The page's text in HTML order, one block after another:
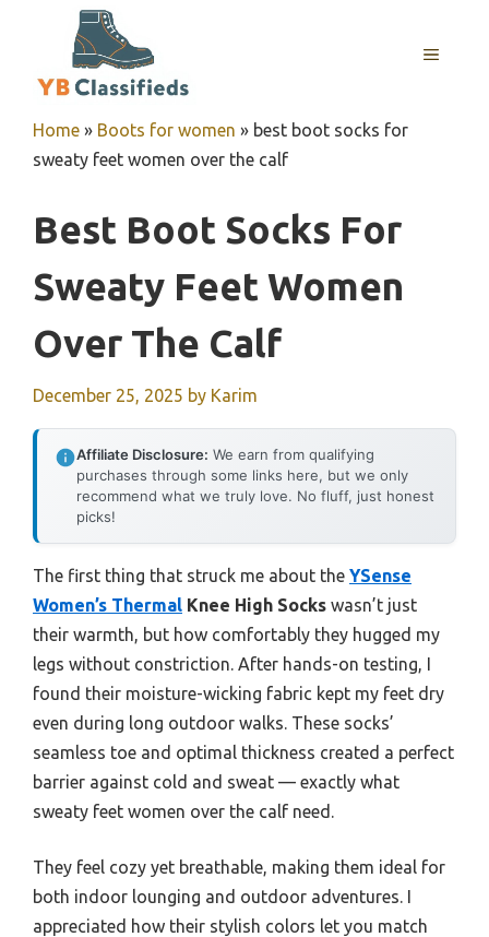
MENU
Home » Boots for women » best boot socks for
sweaty feet women over the calf
Best Boot Socks For
Sweaty Feet Women
Over The Calf
December 25, 2025 by Karim
Affiliate Disclosure: We earn from qualifying
purchases through some links here, but we only
recommend what we truly love. No fluff, just honest
picks!
The first thing that struck me about the YSense
Women’s Thermal Knee High Socks wasn’t just
their warmth, but how comfortably they hugged my
legs without constriction. After hands-on testing, I
found their moisture-wicking fabric kept my feet dry
even during long outdoor walks. These socks’
seamless toe and optimal thickness created a perfect
barrier against cold and sweat — exactly what
sweaty feet women over the calf need.
They feel cozy yet breathable, making them ideal for
both indoor lounging and outdoor adventures. I
appreciated how their stylish colors let you match